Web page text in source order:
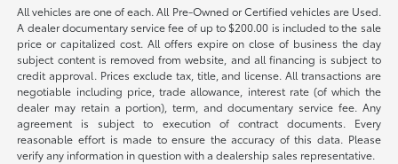
All vehicles are one of each. All Pre-Owned or Certified vehicles are Used.
A dealer documentary service fee of up to $200.00 is included to the sale
price or capitalized cost. All offers expire on close of business the day
subject content is removed from website, and all financing is subject to
credit approval. Prices exclude tax, title, and license. All transactions are
negotiable including price, trade allowance, interest rate (of which the
dealer may retain a portion), term, and documentary service fee. Any
agreement is subject to execution of contract documents. Every
reasonable effort is made to ensure the accuracy of this data. Please
verify any information in question with a dealership sales representative.